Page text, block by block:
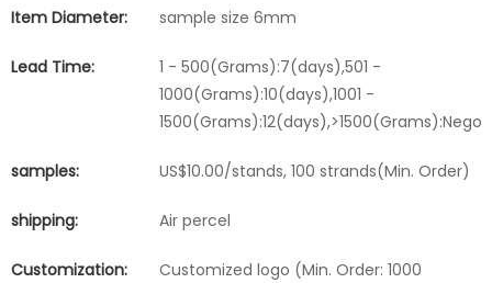
Item Diameter: sample size 6mm
Lead Time:
1 - 500(Grams):7(days),501 -
1000(Grams):10(days),1001 -
samples: US$10.00/stands, 100 strands(Min. Order)
shipping: Air percel
Customization:
Customized logo (Min. Order: 1000